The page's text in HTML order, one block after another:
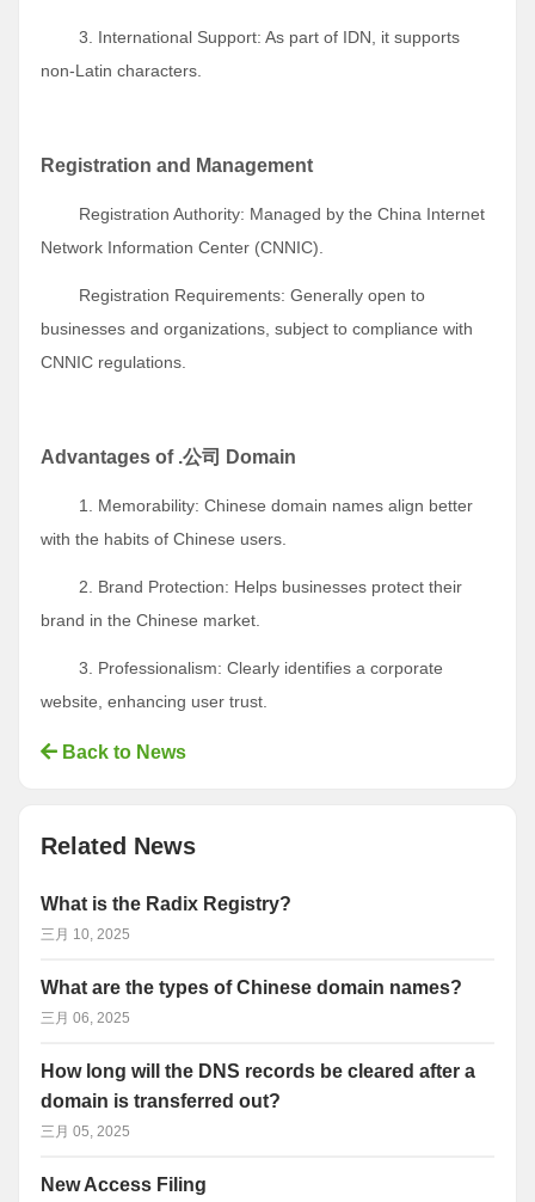
3. International Support: As part of IDN, it supports
non-Latin characters.
Registration and Management
Registration Authority: Managed by the China Internet
Network Information Center (CNNIC).
Registration Requirements: Generally open to
businesses and organizations, subject to compliance with
CNNIC regulations.
Advantages of .公司 Domain
1. Memorability: Chinese domain names align better
with the habits of Chinese users.
2. Brand Protection: Helps businesses protect their
brand in the Chinese market.
3. Professionalism: Clearly identifies a corporate
website, enhancing user trust.
Back to News
Related News
What is the Radix Registry?
三月 10, 2025
What are the types of Chinese domain names?
三月 06, 2025
How long will the DNS records be cleared after a
domain is transferred out?
三月 05, 2025
New Access Filing